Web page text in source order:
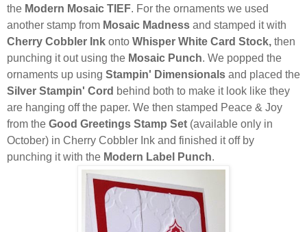
the Modern Mosaic TIEF. For the ornaments we used
another stamp from Mosaic Madness and stamped it with
Cherry Cobbler Ink onto Whisper White Card Stock, then
punching it out using the Mosaic Punch. We popped the
ornaments up using Stampin' Dimensionals and placed the
Silver Stampin' Cord behind both to make it look like they
are hanging off the paper. We then stamped Peace & Joy
from the Good Greetings Stamp Set (available only in
October) in Cherry Cobbler Ink and finished it off by
punching it with the Modern Label Punch.